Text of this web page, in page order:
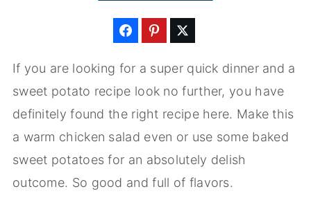
If you are looking for a super quick dinner and a
sweet potato recipe look no further, you have
definitely found the right recipe here. Make this
a warm chicken salad even or use some baked
sweet potatoes for an absolutely delish
outcome. So good and full of flavors.